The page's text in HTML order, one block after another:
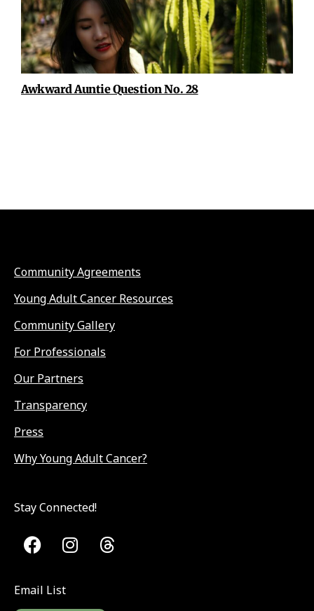
Awkward Auntie Question No. 28
Community Agreements
Young Adult Cancer Resources
Community Gallery
For Professionals
Our Partners
Transparency
Press
Why Young Adult Cancer?
Stay Connected!
Email List